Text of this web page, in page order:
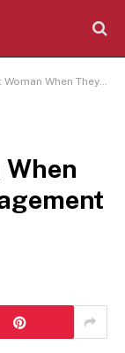
They Notice Her Engagement Ring